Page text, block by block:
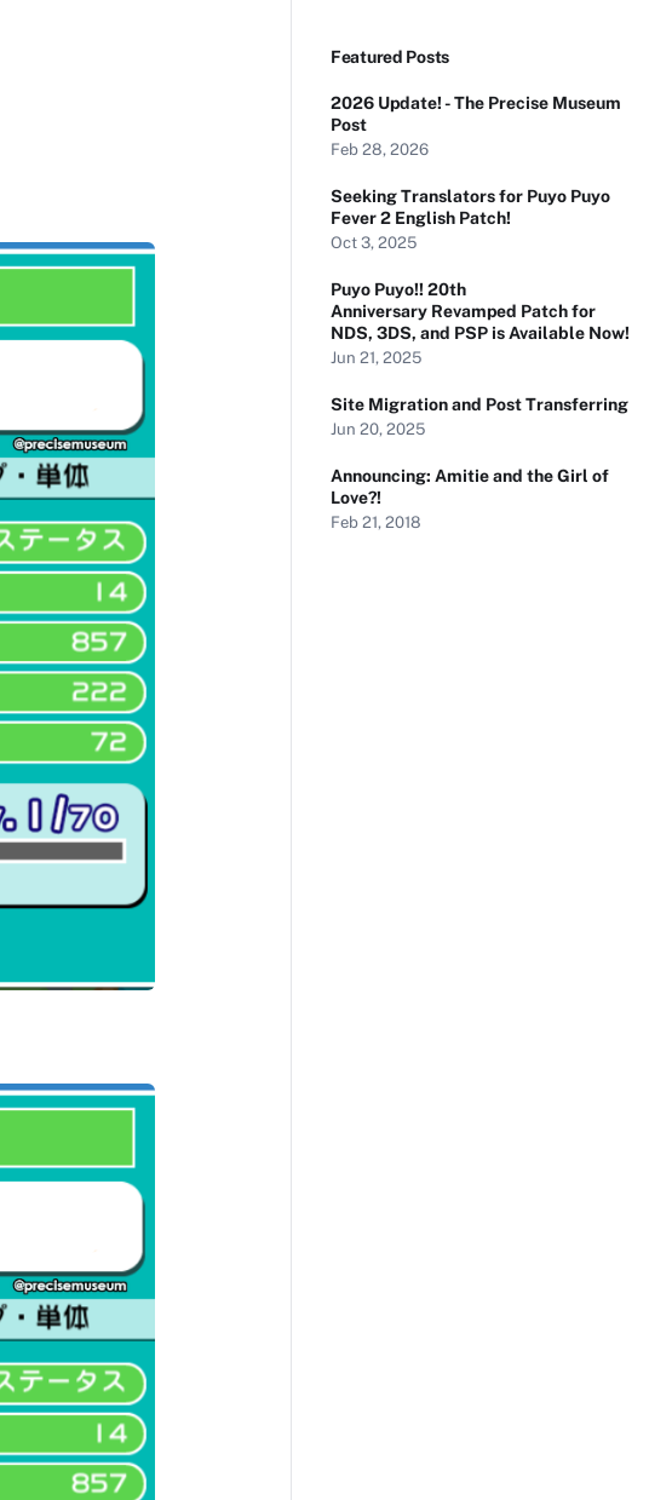
Featured Posts
2026 Update! - The Precise Museum
Post
Feb 28, 2026
Seeking Translators for Puyo Puyo
Fever 2 English Patch!
Oct 3, 2025
Puyo Puyo!! 20th
Anniversary Revamped Patch for
NDS, 3DS, and PSP is Available Now!
Jun 21, 2025
Site Migration and Post Transferring
Jun 20, 2025
Announcing: Amitie and the Girl of
Love?!
Feb 21, 2018